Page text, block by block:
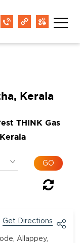
Kerala
THINK Gas
Get Directions
Allappey,